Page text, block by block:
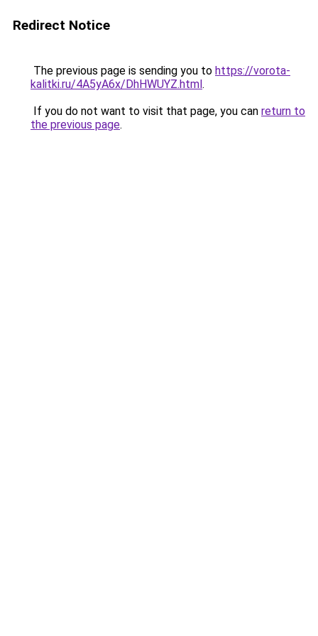
Redirect Notice
The previous page is sending you to https://vorota-
kalitki.ru/4A5yA6x/DhHWUYZ.html.
If you do not want to visit that page, you can return to
the previous page.